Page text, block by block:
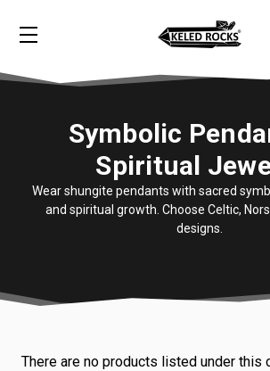
Symbolic
Spiritual
Wear shungite pendants with sacred
and spiritual growth. Choose Celtic,
designs.
There are no products listed under this